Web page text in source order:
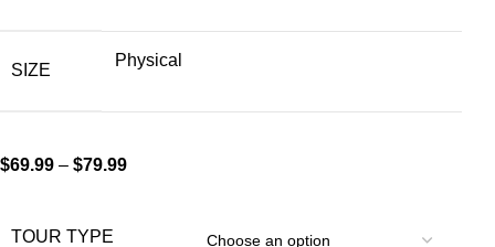
SIZE
Physical
$69.99 –$79.99
TOUR TYPE